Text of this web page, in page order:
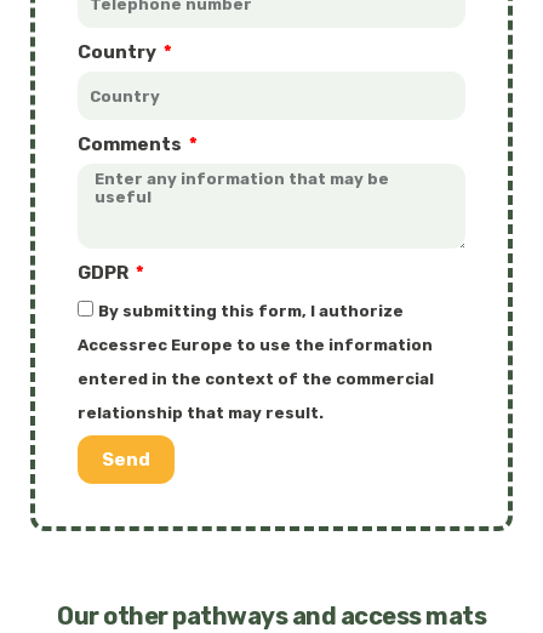
Country
Comments
GDPR
By submitting this form, I authorize
Accessrec Europe to use the information
entered in the context of the commercial
relationship that may result.
Send
Our other pathways and access mats